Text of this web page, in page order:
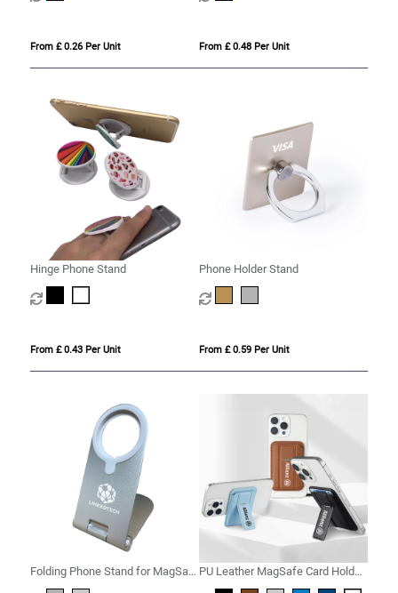
From £ 0.26 Per Unit From £ 0.48 Per Unit
Hinge Phone Stand
From £ 0.43 Per Unit
Phone Holder Stand
From £ 0.59 Per Unit
Folding Phone Stand for MagSafe
Wireless Charger
PU Leather MagSafe Card Holder
with Phone Stand